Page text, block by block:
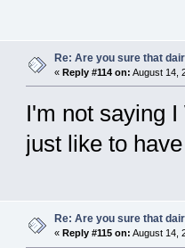
Re: Are you sure that
« Reply #114 on: August 14,
I'm not saying
just like to
Re: Are you sure that
« Reply #115 on: August 14,